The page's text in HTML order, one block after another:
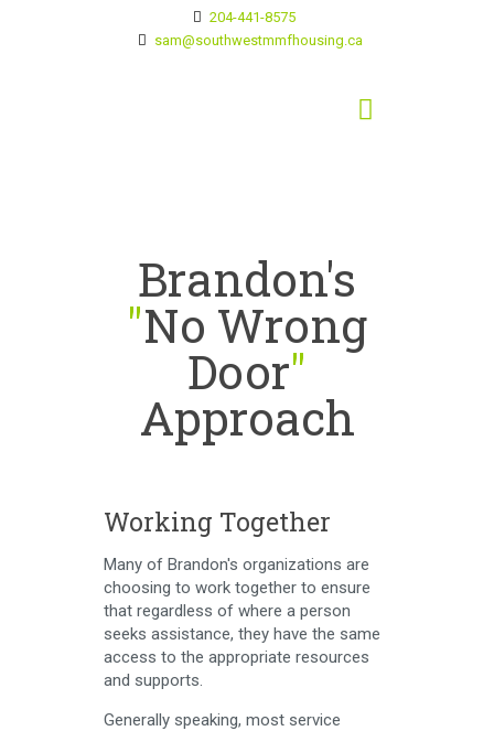
204-441-8575
sam@southwestmmfhousing.ca
Brandon's
"No Wrong
Door"
Approach
Working Together
Many of Brandon's organizations are
choosing to work together to ensure
that regardless of where a person
seeks assistance, they have the same
access to the appropriate resources
and supports.
Generally speaking, most service